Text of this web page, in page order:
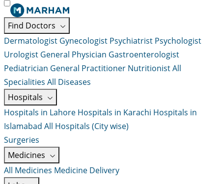
Find Doctors
Dermatologist Gynecologist Psychiatrist Psychologist
Urologist General Physician Gastroenterologist
Pediatrician General Practitioner NutritionistAll
Specialities All Diseases
Hospitals
Hospitals in Lahore Hospitals in Karachi Hospitals in
Islamabad All Hospitals (City wise)
Surgeries
Medicines
All Medicines Medicine Delivery